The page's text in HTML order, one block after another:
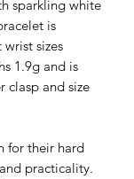
sparkling white
is
sizes
1.9g and is
clasp and size
for their hard
practicality.